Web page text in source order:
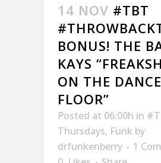
14 NOV #TBT
BONUS! THE
KAYS
ON THE DANCE
FLOOR”
Posted at 06:00h in
Thursdays, Funk by
drfunkenberry
1